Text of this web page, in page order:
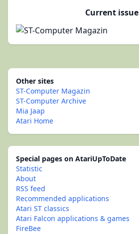
Current issue
Other sites
ST-Computer Magazin
ST-Computer Archive
Mia Jaap
Atari Home
Special pages on AtariUpToDate
Statistic
About
RSS feed
Recommended applications
Atari ST classics
Atari Falcon applications & games
FireBee